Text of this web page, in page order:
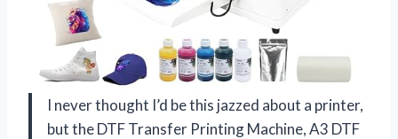
I never thought I’d be this jazzed about a printer,
but the DTF Transfer Printing Machine, A3 DTF